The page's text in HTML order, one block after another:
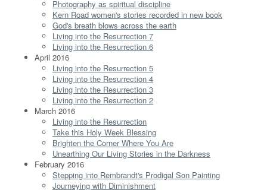
Photography as spiritual discipline
Kern Road women's stories recorded in new book
God's breath blows across the earth
Living into the Resurrection 7
Living into the Resurrection 6
April 2016
Living into the Resurrection 5
Living into the Resurrection 4
Living into the Resurrection 3
Living into the Resurrection 2
March 2016
Living into the Resurrection
Take this Holy Week Blessing
Brighten the Corner Where You Are
Unearthing Our Living Stories in the Darkness
February 2016
Stepping into Rembrandt's Prodigal Son Painting
Journeying with Diminishment